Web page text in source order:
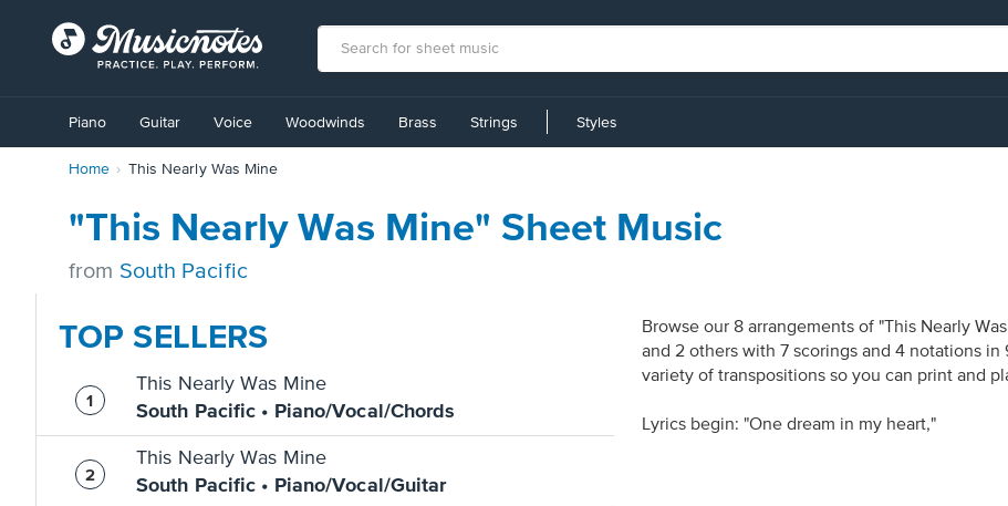
Accessibility
Statement
Piano Guitar Voice Woodwinds Brass Strings Styles
Home This Nearly Was Mine
"This Nearly Was Mine" Sheet Music
from South Pacific
TOP SELLERS
This Nearly Was Mine
South Pacific • Piano/Vocal/Chords
This Nearly Was Mine
South Pacific • Piano/Vocal/Guitar
Browse our 8 arrangements of "This Nearly
and 2 others with 7 scorings and 4 notations
variety of transpositions so you can print and
Lyrics begin: "One dream in my heart,"